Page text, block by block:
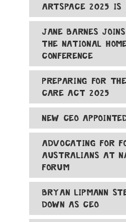
ARTSPACE 2025 IS
JANE BARNES
THE NATIONAL
CONFERENCE
PREPARING FOR
CARE ACT 2025
NEW CEO
ADVOCATING FOR
AUSTRALIANS AT
FORUM
BRYAN LIPMANN
DOWN AS CEO